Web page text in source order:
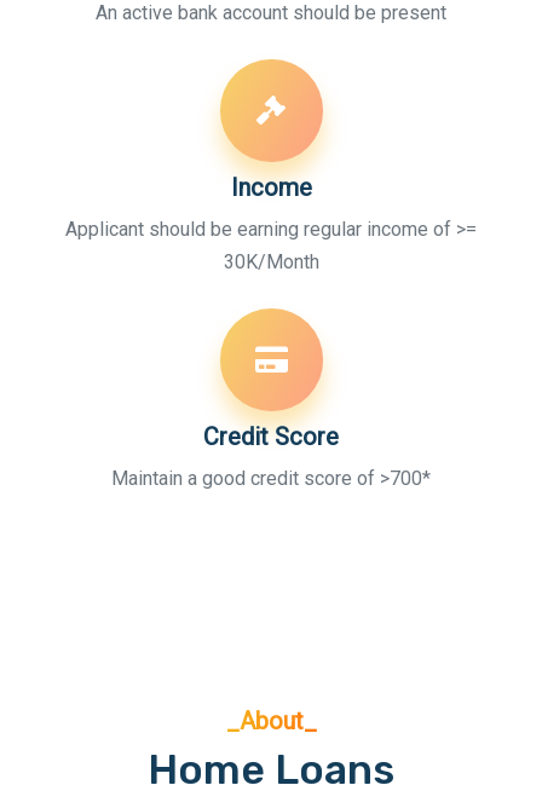
An active bank account should be present
Income
Applicant should be earning regular income of >=
30K/Month
Credit Score
Maintain a good credit score of >700*
_About_
Home Loans